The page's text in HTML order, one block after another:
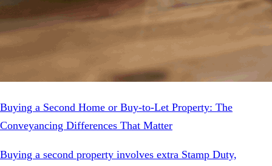
Buying a Second Home or Buy-to-Let Property: The
Conveyancing Differences That Matter
Buying a second property involves extra Stamp Duty,